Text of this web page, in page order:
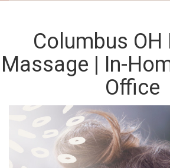
Columbus
Massage | In-
Office